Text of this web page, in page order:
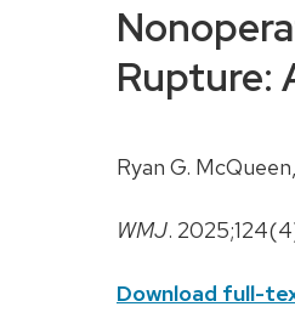
Rupture:
Ryan G.
WMJ.
Download full-